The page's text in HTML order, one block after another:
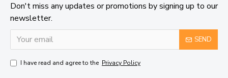
Don't miss any updates or promotions by signing up to our
newsletter.
SEND
I have read and agree to the Privacy Policy